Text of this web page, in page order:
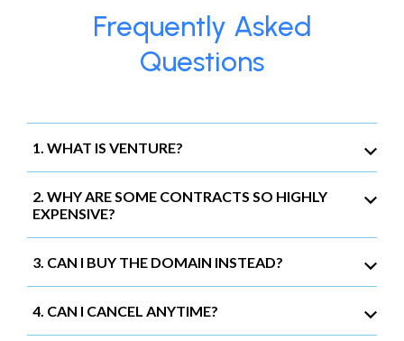
Frequently Asked
Questions
1. WHAT IS VENTURE?
2. WHY ARE SOME CONTRACTS SO HIGHLY
EXPENSIVE?
3. CAN I BUY THE DOMAIN INSTEAD?
4. CAN I CANCEL ANYTIME?